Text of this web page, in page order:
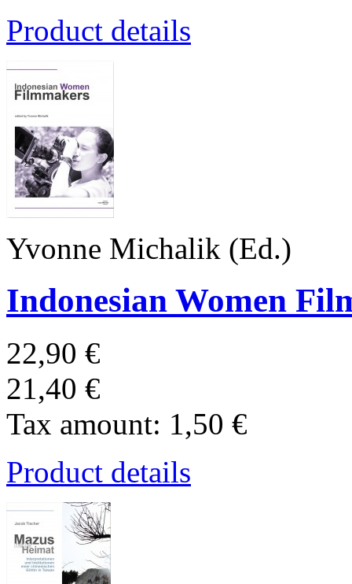
Product details
Yvonne Michalik (Ed.)
Indonesian Women
22,90 €
21,40 €
Tax amount: 1,50 €
Product details